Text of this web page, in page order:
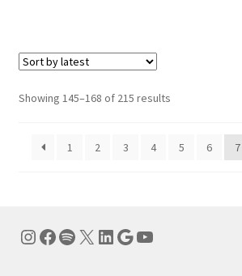
Showing 145–168 of 215 resultsSorted
1
2 3 4 5 6 7
Instagram
Facebook
Spotify
X LinkedIn
Google
YouTube